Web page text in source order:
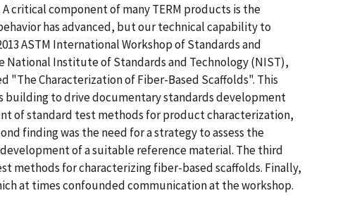
critical component of many TERM products is the
has advanced, but our technical capability to
ASTM International Workshop of Standards and
National Institute of Standards and Technology (NIST),
"The Characterization of Fiber-Based Scaffolds". This
building to drive documentary standards development
of standard test methods for product characterization,
finding was the need for a strategy to assess the
of a suitable reference material. The third
methods for characterizing fiber-based scaffolds. Finally,
at times confounded communication at the workshop.